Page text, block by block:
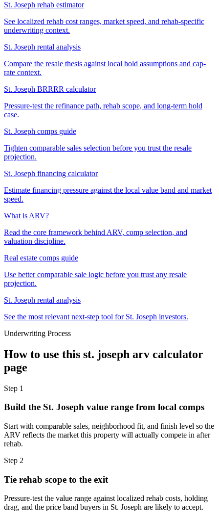
St. Joseph rehab estimator
See localized rehab cost ranges, market speed, and rehab-specific
underwriting context.
St. Joseph rental analysis
Compare the resale thesis against local hold assumptions and cap-
rate context.
St. Joseph BRRRR calculator
Pressure-test the refinance path, rehab scope, and long-term hold
case.
St. Joseph comps guide
Tighten comparable sales selection before you trust the resale
projection.
St. Joseph financing calculator
Estimate financing pressure against the local value band and market
speed.
What is ARV?
Read the core framework behind ARV, comp selection, and
valuation discipline.
Real estate comps guide
Use better comparable sale logic before you trust any resale
projection.
St. Joseph rental analysis
See the most relevant next-step tool for St. Joseph investors.
Underwriting Process
How to use this st. joseph arv calculator
page
Step 1
Build the St. Joseph value range from local comps
Start with comparable sales, neighborhood fit, and finish level so the
ARV reflects the market this property will actually compete in after
rehab.
Step 2
Tie rehab scope to the exit
Pressure-test the value range against localized rehab costs, holding
drag, and the price band buyers in St. Joseph are likely to accept.